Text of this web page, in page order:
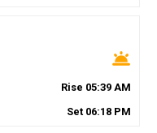
wb_twilight
Rise 05:39 AM
Set 06:18 PM